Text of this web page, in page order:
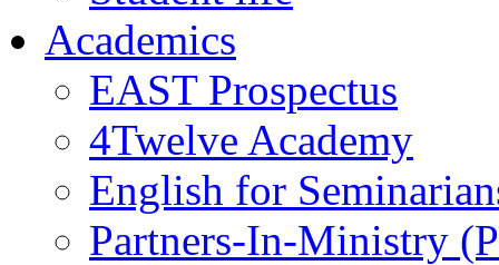
Academics
EAST Prospectus
4Twelve Academy
English for
Partners-In-Ministry